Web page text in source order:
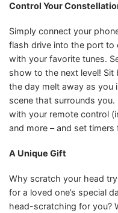
Control Your
Simply connect your
flash drive into the port to
with your favorite tunes.
show to the next level! Sit
the day melt away as you
scene that surrounds
with your remote control
and more – and set
A Unique Gift
Why scratch your head
for a loved one’s special
head-scratching for you?